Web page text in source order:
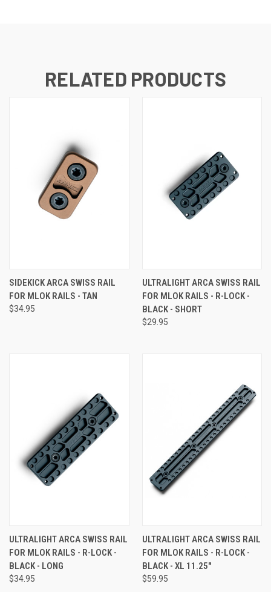
RELATED PRODUCTS
SIDEKICK ARCA SWISS RAIL
FOR MLOK RAILS - TAN
$34.95
ULTRALIGHT ARCA SWISS RAIL
FOR MLOK RAILS - R-LOCK -
BLACK - SHORT
$29.95
ULTRALIGHT ARCA SWISS RAIL
FOR MLOK RAILS - R-LOCK -
BLACK - LONG
$34.95
ULTRALIGHT ARCA SWISS RAIL
FOR MLOK RAILS - R-LOCK -
BLACK - XL 11.25"
$59.95